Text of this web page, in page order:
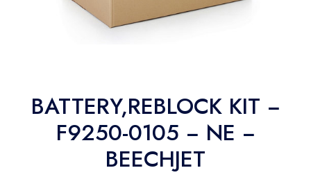
BATTERY,REBLOCK KIT −
F9250-0105 − NE −
BEECHJET